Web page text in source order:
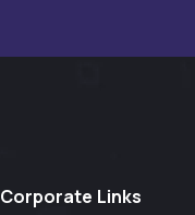
Corporate Links